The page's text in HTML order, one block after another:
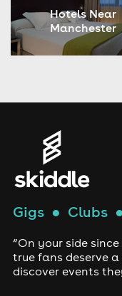
Hotels Near
Manchester
Gigs● Clubs●
“On your side
true fans deserve
discover events